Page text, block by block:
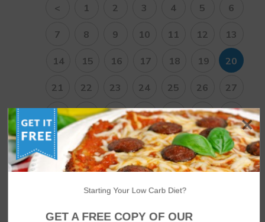
< 1 2 3 4 5 6
7 8 9 10 11 12 13
14 15 16 17 18 19 20
21 22 23 24 25 26 27
28 29 30 31 32 33 34
35 36 37 38 >
Starting Your Low Carb Diet?
GET A FREE COPY OF OUR